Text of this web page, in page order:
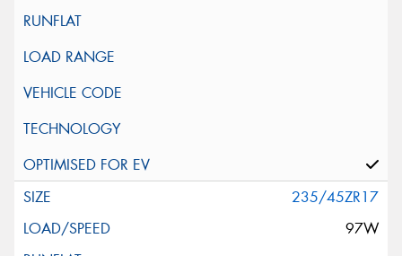
235/45ZR17
97W